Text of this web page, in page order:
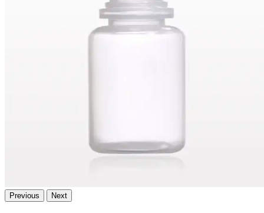
Previous Next